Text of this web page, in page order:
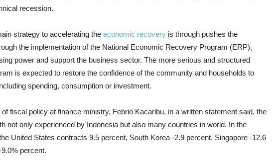
recession.
strategy to accelerating the economic recovery is through pushes the
the implementation of the National Economic Recovery Program (ERP),
power and support the business sector. The more serious and structured
is expected to restore the confidence of the community and households to
spending, consumption or investment.
fiscal policy at finance ministry, Febrio Kacaribu, in a written statement said, the
not only experienced by Indonesia but also many countries in world. In the
United States contracts 9.5 percent, South Korea -2.9 percent, Singapore -12.6
percent.